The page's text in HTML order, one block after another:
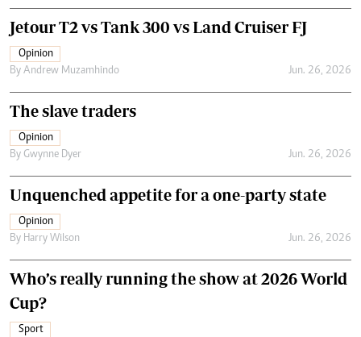
Jetour T2 vs Tank 300 vs Land Cruiser FJ
Opinion
By Andrew Muzamhindo Jun. 26, 2026
The slave traders
Opinion
By Gwynne Dyer Jun. 26, 2026
Unquenched appetite for a one-party state
Opinion
By Harry Wilson Jun. 26, 2026
Who’s really running the show at 2026 World
Cup?
Sport